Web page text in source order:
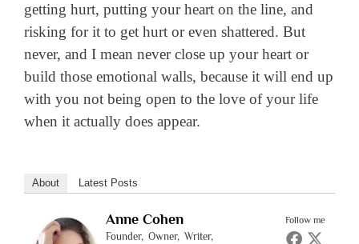
getting hurt, putting your heart on the line, and
risking for it to get hurt or even shattered. But
never, and I mean never close up your heart or
build those emotional walls, because it will end up
with you not being open to the love of your life
when it actually does appear.
About Latest Posts
Follow me
Anne Cohen
Founder, Owner, Writer,